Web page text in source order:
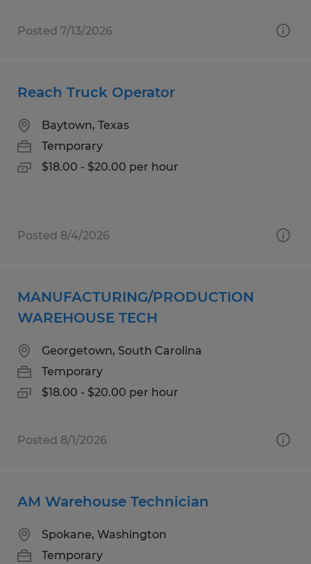
Posted 7/13/2026
Reach Truck Operator
Baytown, Texas
Temporary
$18.00 - $20.00 per hour
Posted 8/4/2026
MANUFACTURING/PRODUCTION
WAREHOUSE TECH
Georgetown, South Carolina
Temporary
$18.00 - $20.00 per hour
Posted 8/1/2026
AM Warehouse Technician
Spokane, Washington
Temporary